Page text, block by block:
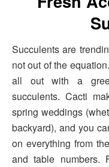
Succulents are
not out of the
all out with a
succulents. Cacti
spring weddings
backyard), and you
on everything from
and table numbers.